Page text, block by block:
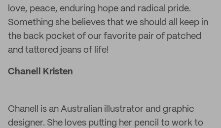
love, peace, enduring hope and radical pride.
Something she believes that we should all keep in
the back pocket of our favorite pair of patched
and tattered jeans of life!
Chanell Kristen
Chanell is an Australian illustrator and graphic
designer. She loves putting her pencil to work to